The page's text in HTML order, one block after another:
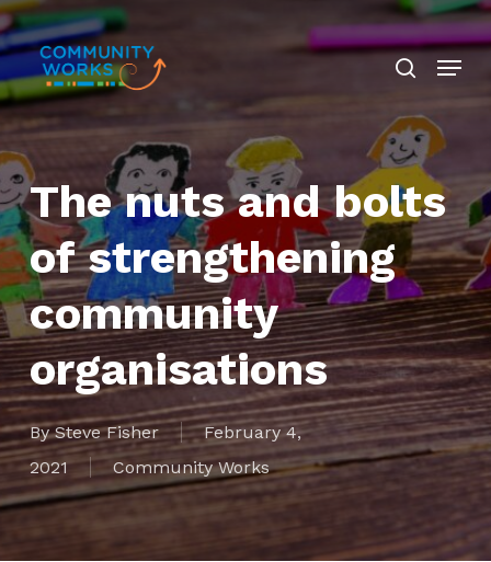
Skip
to
main
content
search
Menu
The nuts and bolts
of strengthening
community
organisations
By Steve Fisher
February 4,
2021
Community Works
Close